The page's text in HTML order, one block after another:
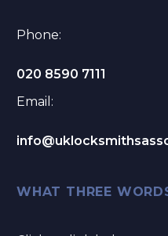
Phone:
020 8590 7111
Email:
WHAT THREE